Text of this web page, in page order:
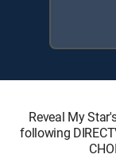
Reveal My
following